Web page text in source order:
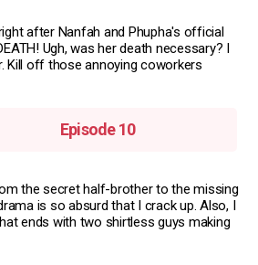
after Nanfah and Phupha's official
Ugh, was her death necessary? I
Kill off those annoying coworkers
Episode 10
the secret half-brother to the missing
is so absurd that I crack up. Also, I
ends with two shirtless guys making